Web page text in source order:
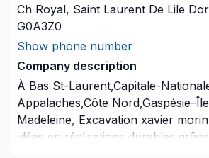
Ch Royal, Saint Laurent De Lile
G0A3Z0
Show phone number
Company description
À Bas St-Laurent,Capitale-
Appalaches,Côte
Madeleine, Excavation xavier
idées en réalisations durables